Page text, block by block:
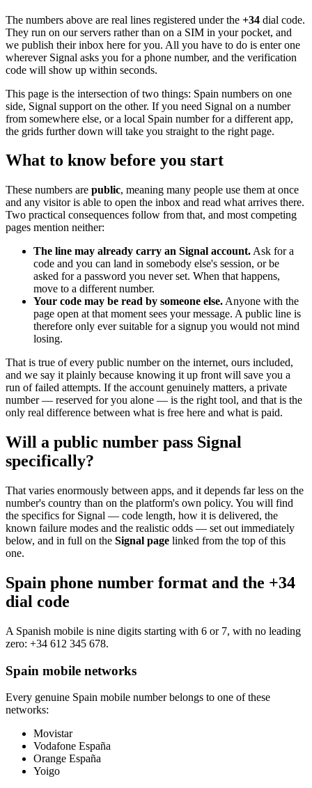
The numbers above are real lines registered under the +34 dial code.
They run on our servers rather than on a SIM in your pocket, and
we publish their inbox here for you. All you have to do is enter one
wherever Signal asks you for a phone number, and the verification
code will show up within seconds.
This page is the intersection of two things: Spain numbers on one
side, Signal support on the other. If you need Signal on a number
from somewhere else, or a local Spain number for a different app,
the grids further down will take you straight to the right page.
What to know before you start
These numbers are public, meaning many people use them at once
and any visitor is able to open the inbox and read what arrives there.
Two practical consequences follow from that, and most competing
pages mention neither:
The line may already carry an Signal account. Ask for a
code and you can land in somebody else's session, or be
asked for a password you never set. When that happens,
move to a different number.
Your code may be read by someone else. Anyone with the
page open at that moment sees your message. A public line is
therefore only ever suitable for a signup you would not mind
losing.
That is true of every public number on the internet, ours included,
and we say it plainly because knowing it up front will save you a
run of failed attempts. If the account genuinely matters, a private
number — reserved for you alone — is the right tool, and that is the
only real difference between what is free here and what is paid.
Will a public number pass Signal
specifically?
That varies enormously between apps, and it depends far less on the
number's country than on the platform's own policy. You will find
the specifics for Signal — code length, how it is delivered, the
known failure modes and the realistic odds — set out immediately
below, and in full on the Signal page linked from the top of this
one.
Spain phone number format and the +34
dial code
A Spanish mobile is nine digits starting with 6 or 7, with no leading
zero: +34 612 345 678.
Spain mobile networks
Every genuine Spain mobile number belongs to one of these
networks:
Movistar
Vodafone España
Orange España
Yoigo